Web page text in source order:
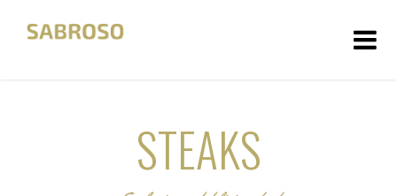
STEAKS